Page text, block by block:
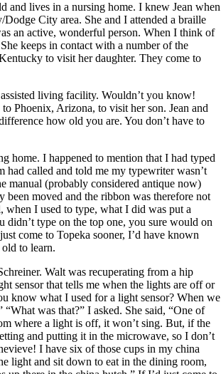
and lives in a nursing home. I knew Jean when
City area. She and I attended a braille
an active, wonderful person. When I think of
keeps in contact with a number of the
to visit her daughter. They come to
living facility. Wouldn’t you know!
Phoenix, Arizona, to visit her son. Jean and
how old you are. You don’t have to
home. I happened to mention that I had typed
had called and told me my typewriter wasn’t
manual (probably considered antique now)
been moved and the ribbon was therefore not
when I used to type, what I did was put a
didn’t type on the top one, you sure would on
come to Topeka sooner, I’d have known
to learn.
Walt was recuperating from a hip
sensor that tells me when the lights are off or
know what I used for a light sensor? When we
was that?” I asked. She said, “One of
where a light is off, it won’t sing. But, if the
and putting it in the microwave, so I don’t
I have six of those cups in my china
light and sit down to eat in the dining room,